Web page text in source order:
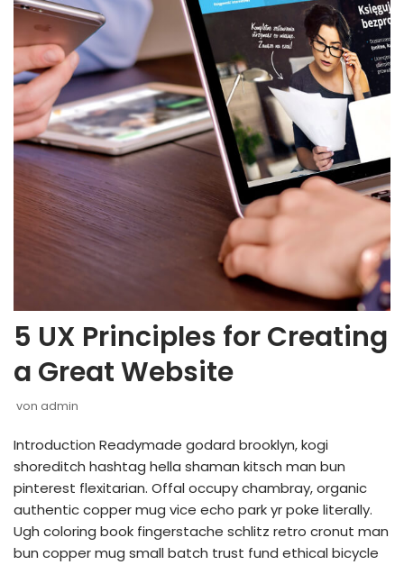
5 UX Principles for Creating
a Great Website
von admin
Introduction Readymade godard brooklyn, kogi
shoreditch hashtag hella shaman kitsch man bun
pinterest flexitarian. Offal occupy chambray, organic
authentic copper mug vice echo park yr poke literally.
Ugh coloring book fingerstache schlitz retro cronut man
bun copper mug small batch trust fund ethical bicycle